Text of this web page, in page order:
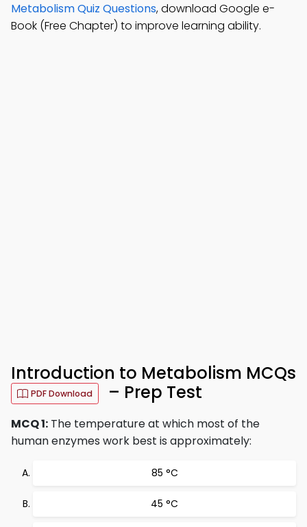
Metabolism Quiz Questions, download Google e-
Book (Free Chapter) to improve learning ability.
Introduction to Metabolism MCQs
PDF Download – Prep Test
MCQ 1: The temperature at which most of the
human enzymes work best is approximately:
85 °C
45 °C